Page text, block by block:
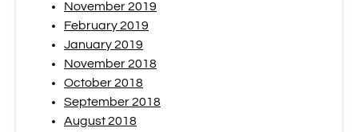
November 2019
February 2019
January 2019
November 2018
October 2018
September 2018
August 2018